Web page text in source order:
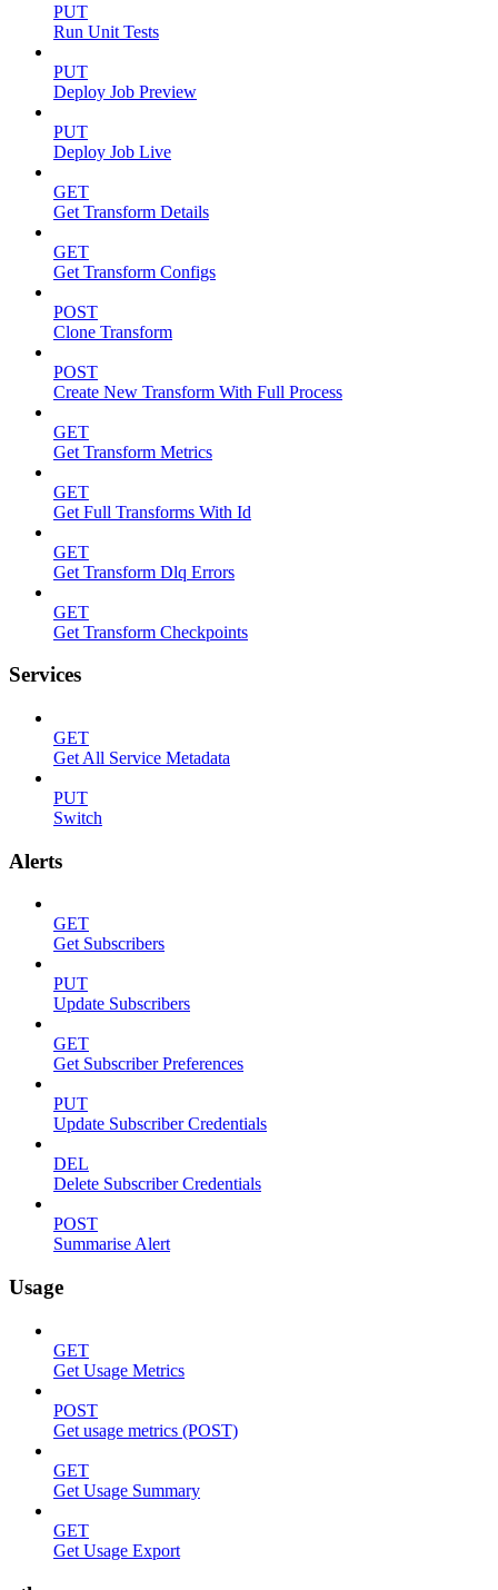
PUT
Run Unit Tests
PUT
Deploy Job Preview
PUT
Deploy Job Live
GET
Get Transform Details
GET
Get Transform Configs
POST
Clone Transform
POST
Create New Transform With Full Process
GET
Get Transform Metrics
GET
Get Full Transforms With Id
GET
Get Transform Dlq Errors
GET
Get Transform Checkpoints
Services
GET
Get All Service Metadata
PUT
Switch
Alerts
GET
Get Subscribers
PUT
Update Subscribers
GET
Get Subscriber Preferences
PUT
Update Subscriber Credentials
DEL
Delete Subscriber Credentials
POST
Summarise Alert
Usage
GET
Get Usage Metrics
POST
Get usage metrics (POST)
GET
Get Usage Summary
GET
Get Usage Export